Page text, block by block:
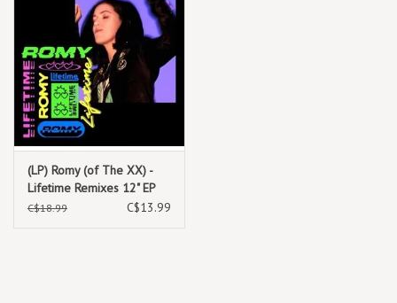
(LP) Romy (of The XX) -
Lifetime Remixes 12" EP
C$18.99 C$13.99